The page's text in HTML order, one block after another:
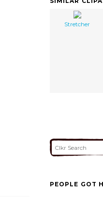
Stretcher
PEOPLE GOT